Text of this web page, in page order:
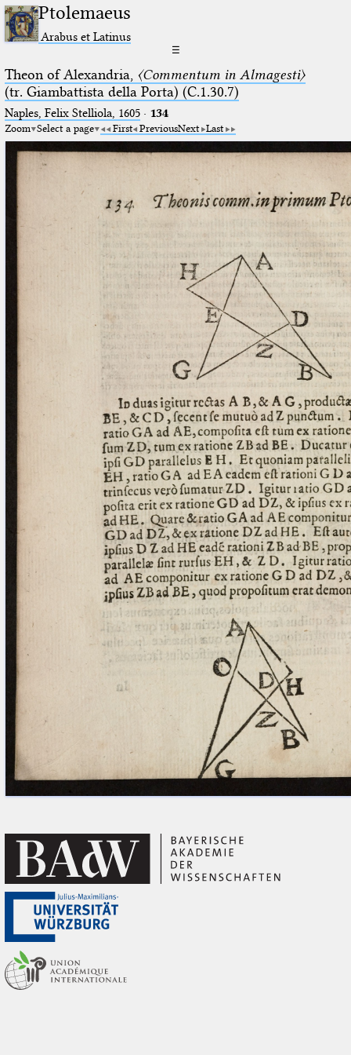
Ptolemaeus
Arabus et Latinus
☰
Theon of Alexandria, 〈Commentum in Almagesti〉
(tr. Giambattista della Porta) (C.1.30.7)
Naples, Felix Stelliola, 1605· 134
Zoom Select a page First PreviousNext Last